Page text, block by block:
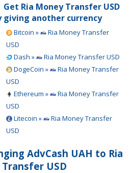
Get Ria Money Transfer USD
giving another currency
Bitcoin »
Ria Money Transfer
USD
Dash »
Ria Money Transfer USD
DogeCoin »
Ria Money Transfer
USD
Ethereum »
Ria Money Transfer
USD
Litecoin »
Ria Money Transfer
USD
AdvCash UAH to Ria
USD